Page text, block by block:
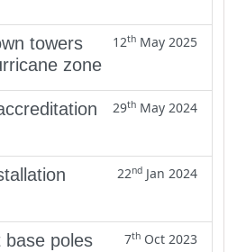
towers
zone
12th May 2025
29th May 2024
22nd Jan 2024
base poles
7th Oct 2023